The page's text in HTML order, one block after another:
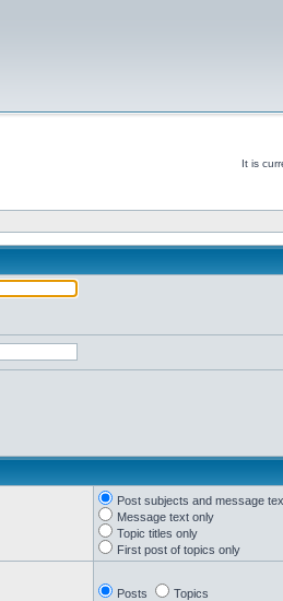
It is
Post subjects and message
Message text only
Topic titles only
First post of topics only
Posts Topics